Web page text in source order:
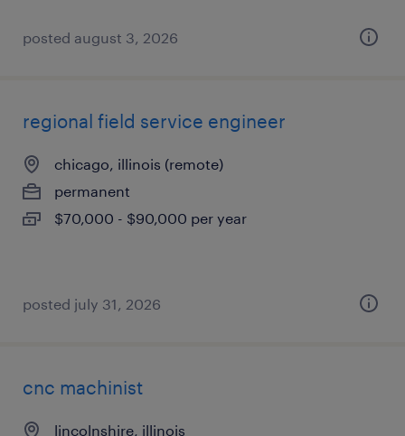
posted august 3, 2026
regional field service engineer
chicago, illinois (remote)
permanent
$70,000 - $90,000 per year
posted july 31, 2026
cnc machinist
lincolnshire, illinois